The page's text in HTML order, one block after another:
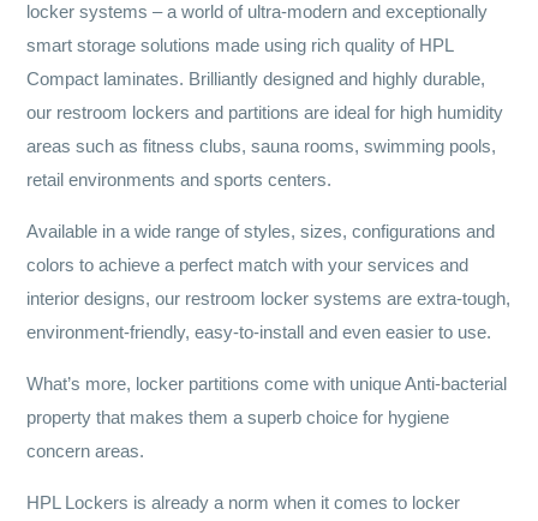
locker systems – a world of ultra-modern and exceptionally
smart storage solutions made using rich quality of HPL
Compact laminates. Brilliantly designed and highly durable,
our restroom lockers and partitions are ideal for high humidity
areas such as fitness clubs, sauna rooms, swimming pools,
retail environments and sports centers.
Available in a wide range of styles, sizes, configurations and
colors to achieve a perfect match with your services and
interior designs, our restroom locker systems are extra-tough,
environment-friendly, easy-to-install and even easier to use.
What’s more, locker partitions come with unique Anti-bacterial
property that makes them a superb choice for hygiene
concern areas.
HPL Lockers is already a norm when it comes to locker